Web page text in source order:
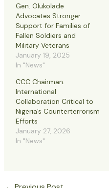
Gen. Olukolade
Advocates Stronger
Support for Families of
Fallen Soldiers and
Military Veterans
January 19, 2025
In "News"
CCC Chairman:
International
Collaboration Critical to
Nigeria’s Counterterrorism
Efforts
January 27, 2026
In "News"